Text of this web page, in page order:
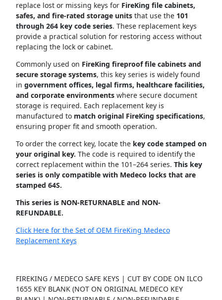
replace lost or missing keys for FireKing file cabinets,
safes, and fire-rated storage unitsthat use the 101
through 264 key code series. These replacement keys
provide a practical solution for restoring access without
replacing the lock or cabinet.
Commonly used on FireKing fireproof file cabinets and
secure storage systems, this key series is widely found
in government offices, legal firms, healthcare facilities,
and corporate environmentswhere secure document
storage is required. Each replacement key is
manufactured to match original FireKing specifications,
ensuring proper fit and smooth operation.
To order the correct key, locate the key code stamped on
your original key. The code is required to identify the
correct replacement within the 101–264 series. This key
series is only compatible with Medeco locks that are
stamped 64S.
This series is NON-RETURNABLE and NON-
REFUNDABLE.
Click Here for the Set of OEM FireKing Medeco
Replacement Keys
FIREKING / MEDECO SAFE KEYS | CUT BY CODE ON ILCO
1655 KEY BLANK (NOT ON ORIGINAL MEDECO KEY